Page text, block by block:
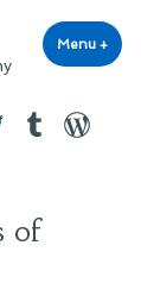
Menu +
Tumblr
of